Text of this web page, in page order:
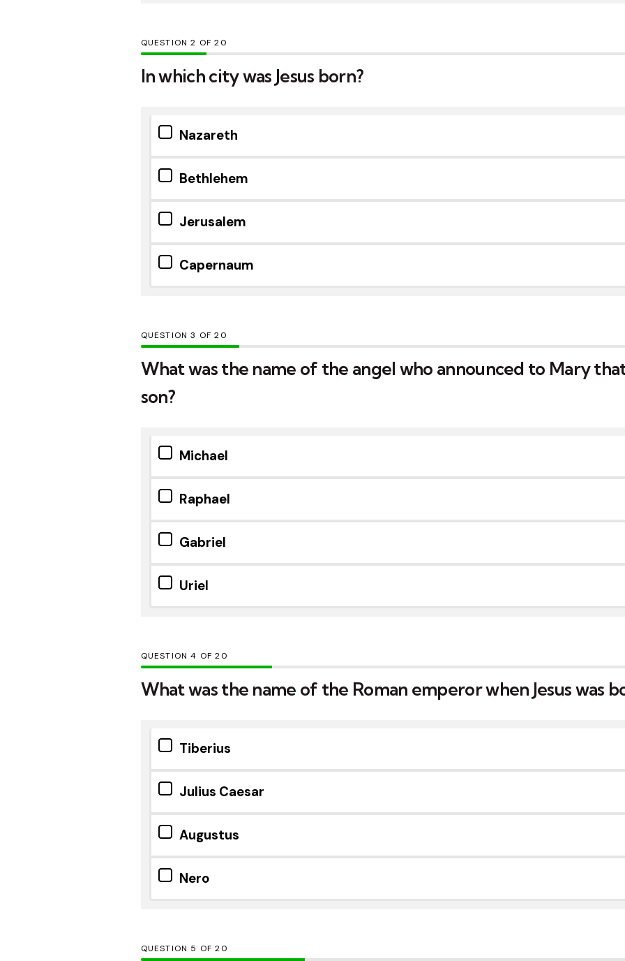
QUESTION OF20
In which city was Jesus born?
Nazareth
Bethlehem
Jerusalem
Capernaum
QUESTION OF20
What was the name of the angel who announced to Mary
son?
Michael
Raphael
Gabriel
Uriel
QUESTION OF20
What was the name of the Roman emperor when Jesus was
Tiberius
Julius Caesar
Augustus
Nero
QUESTION OF20